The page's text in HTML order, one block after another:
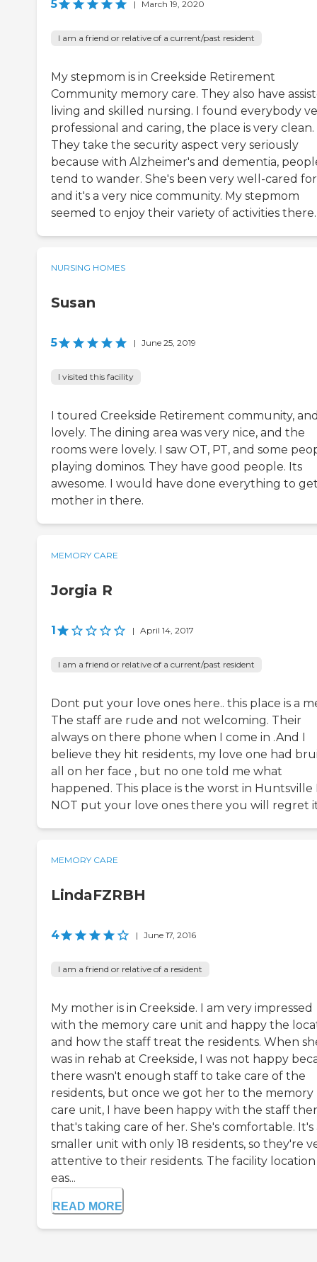
5 | March 19, 2020
I am a friend or relative of a current/past resident
My stepmom is in Creekside Retirement
Community memory care. They also have
living and skilled nursing. I found everybody
professional and caring, the place is very clean.
They take the security aspect very seriously
because with Alzheimer's and dementia,
tend to wander. She's been very well-cared for
and it's a very nice community. My stepmom
seemed to enjoy their variety of activities there.
NURSING HOMES
Susan
5 | June 25, 2019
I visited this facility
I toured Creekside Retirement community, and
lovely. The dining area was very nice, and the
rooms were lovely. I saw OT, PT, and some
playing dominos. They have good people. Its
awesome. I would have done everything to
mother in there.
MEMORY CARE
Jorgia R
1 | April 14, 2017
I am a friend or relative of a current/past resident
Dont put your love ones here.. this place is a
The staff are rude and not welcoming. Their
always on there phone when I come in .And I
believe they hit residents, my love one had
all on her face , but no one told me what
happened. This place is the worst in Huntsville
NOT put your love ones there you will regret
MEMORY CARE
LindaFZRBH
4 | June 17, 2016
I am a friend or relative of a resident
My mother is in Creekside. I am very impressed
with the memory care unit and happy the
and how the staff treat the residents. When
was in rehab at Creekside, I was not happy
there wasn't enough staff to take care of the
residents, but once we got her to the memory
care unit, I have been happy with the staff
that's taking care of her. She's comfortable. It's
smaller unit with only 18 residents, so they're
attentive to their residents. The facility location
eas...
READ MORE